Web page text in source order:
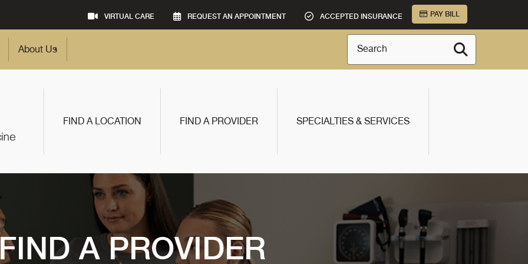
VIRTUAL CARE REQUEST AN APPOINTMENT ACCEPTED INSURANCE PAY BILL
About Us Search
FIND A LOCATION FIND A PROVIDER SPECIALTIES & SERVICES
A PROVIDER